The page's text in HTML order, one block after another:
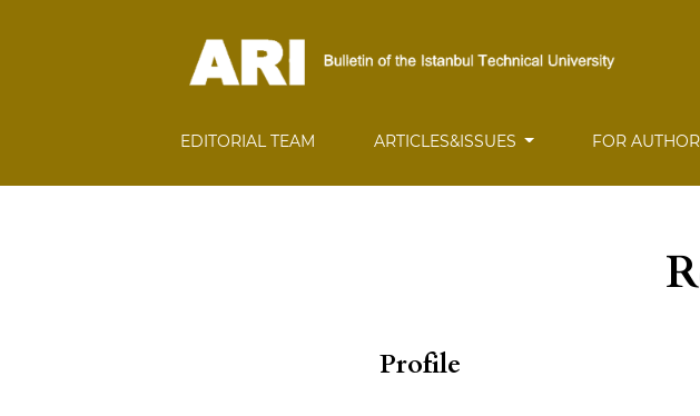
EDITORIAL TEAM ARTICLES&ISSUES FOR
Profile